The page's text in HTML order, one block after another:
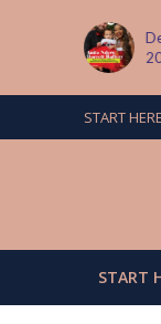
START
START